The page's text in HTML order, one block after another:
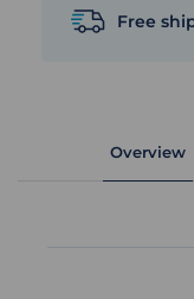
Free
Overview